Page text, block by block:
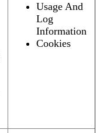
Usage And
Log
Information
Cookies